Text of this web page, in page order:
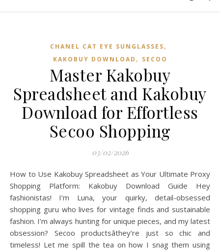
CHANEL CAT EYE SUNGLASSES,
KAKOBUY DOWNLOAD , SECOO‌
Master Kakobuy
Spreadsheet and Kakobuy
Download for Effortless
Secoo Shopping
03/02/2026
How to Use Kakobuy Spreadsheet as Your Ultimate Proxy
Shopping Platform: Kakobuy Download Guide Hey
fashionistas! I’m Luna, your quirky, detail-obsessed
shopping guru who lives for vintage finds and sustainable
fashion. I’m always hunting for unique pieces, and my latest
obsession? Secoo productsâthey’re just so chic and
timeless! Let me spill the tea on how I snag them using